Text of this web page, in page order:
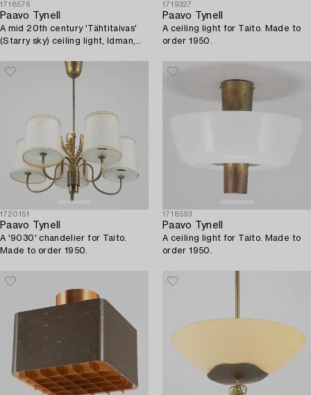
1718576
Paavo Tynell
A mid 20th century 'Tähtitaivas'
(Starry sky) ceiling light, Idman,
1719327
Paavo Tynell
A ceiling light for Taito. Made to
order 1950.
1720151
Paavo Tynell
A '9030' chandelier for Taito.
Made to order 1950.
1718593
Paavo Tynell
A ceiling light for Taito. Made to
order 1950.